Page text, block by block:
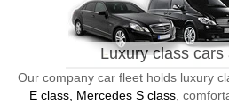
Luxury class cars
Our company car fleet holds luxury
E class, Mercedes S class,